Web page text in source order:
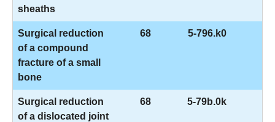
sheaths
Surgical reduction
of a compound
fracture of a small
bone
68 5-796.k0
Surgical reduction
of a dislocated joint
68 5-79b.0k